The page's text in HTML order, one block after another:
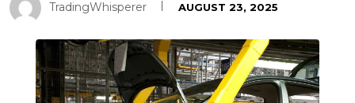
TradingWhisperer AUGUST 23, 2025